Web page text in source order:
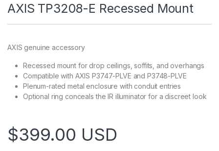
AXIS TP3208-E Recessed Mount
AXIS genuine accessory
Recessed mount for drop ceilings, soffits, and overhangs
Compatible with AXIS P3747-PLVE and P3748-PLVE
Plenum-rated metal enclosure with conduit entries
Optional ring conceals the IR illuminator for a discreet look
$399.00 USD